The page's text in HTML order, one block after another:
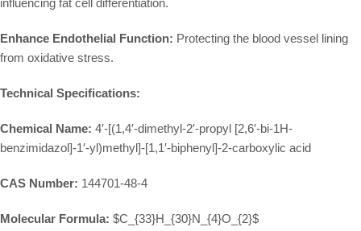
influencing fat cell differentiation.
Enhance Endothelial Function: Protecting the blood vessel lining
from oxidative stress.
Technical Specifications:
Chemical Name: 4′-[(1,4′-dimethyl-2′-propyl [2,6′-bi-1H-
benzimidazol]-1′-yl)methyl]-[1,1′-biphenyl]-2-carboxylic acid
CAS Number: 144701-48-4
Molecular Formula: $C_{33}H_{30}N_{4}O_{2}$